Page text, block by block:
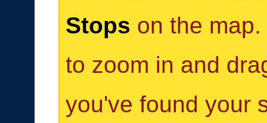
Stops on the
to zoom in and
you've found your